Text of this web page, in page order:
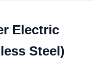
Electric
Steel)